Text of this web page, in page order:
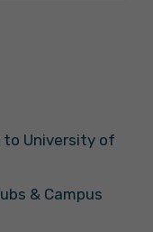
to University of
& Campus